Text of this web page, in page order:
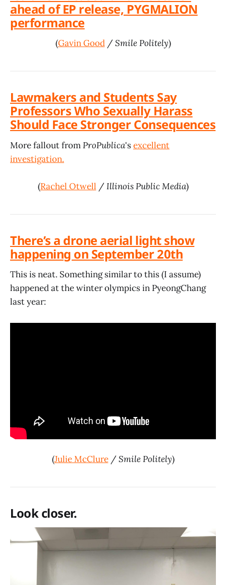
ahead of EP release, PYGMALION
performance
(Gavin Good/Smile Politely)
Lawmakers and Students Say
Professors Who Sexually Harass
Should Face Stronger Consequences
More fallout fromProPublica'sexcellent
investigation.
(Rachel Otwell /Illinois Public Media)
There’s a drone aerial light show
happening on September 20th
This is neat. Something similar to this (I assume)
happened at the winter olympics in PyeongChang
last year:
(Julie McClure/Smile Politely)
Look closer.